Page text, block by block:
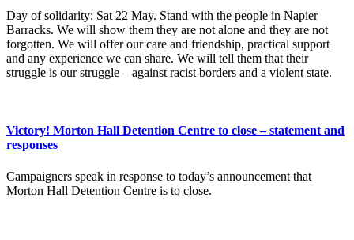
Day of solidarity: Sat 22 May. Stand with the people in Napier
Barracks. We will show them they are not alone and they are not
forgotten. We will offer our care and friendship, practical support
and any experience we can share. We will tell them that their
struggle is our struggle – against racist borders and a violent state.
Victory! Morton Hall Detention Centre to close – statement and
responses
Campaigners speak in response to today’s announcement that
Morton Hall Detention Centre is to close.